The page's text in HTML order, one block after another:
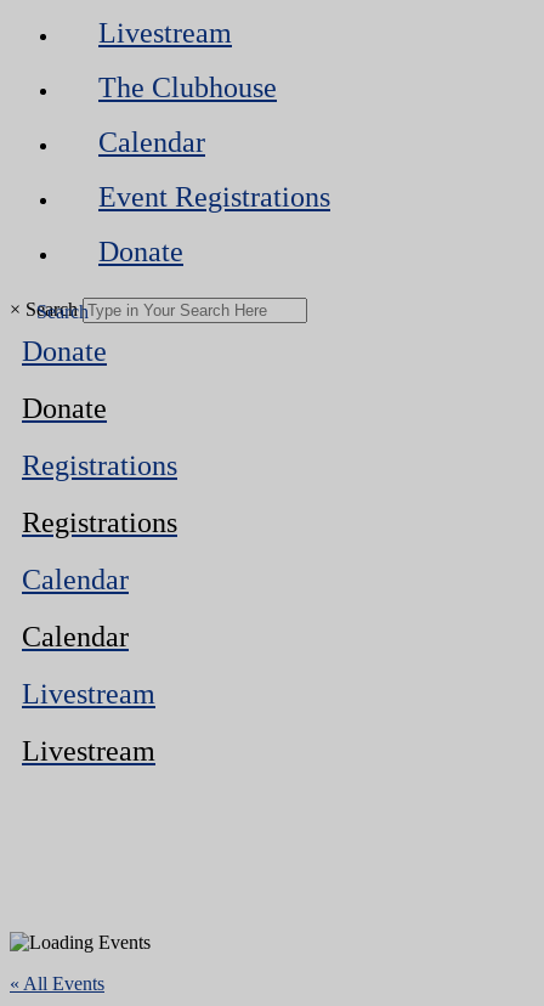
Livestream
The Clubhouse
Calendar
Event Registrations
Donate
× Search
Donate
Donate
Registrations
Registrations
Calendar
Calendar
Livestream
Livestream
« All Events